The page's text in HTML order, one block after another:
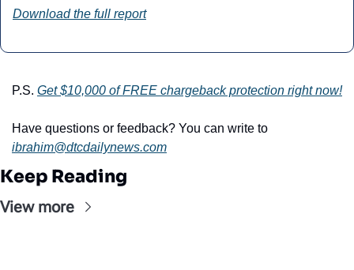
Download the full report
P.S. Get $10,000 of FREE chargeback protection right now!
ibrahim@dtcdailynews.com
Keep Reading
View more